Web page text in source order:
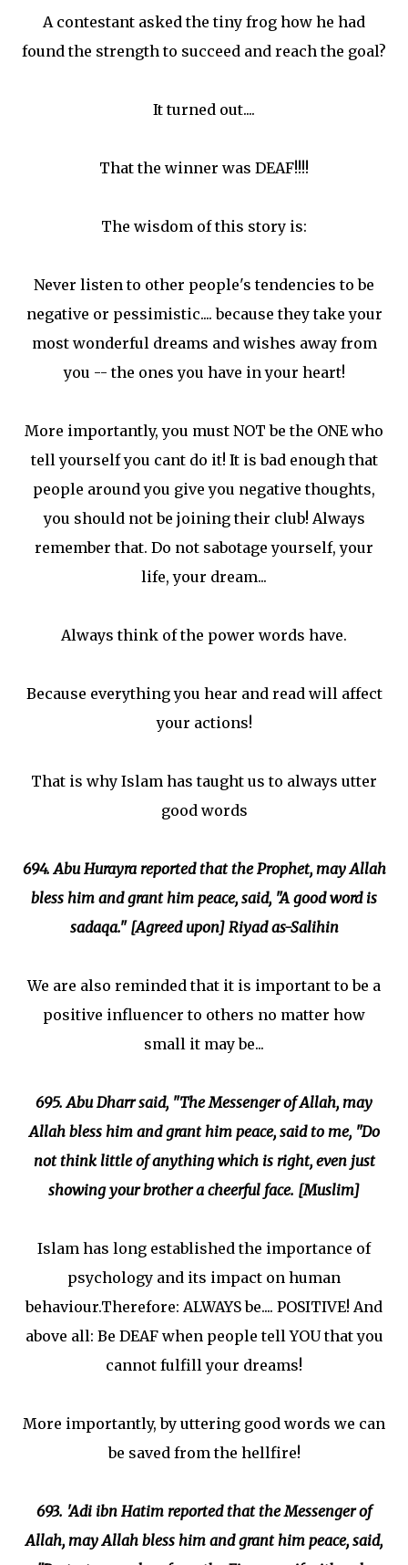
A contestant asked the tiny frog how he had
found the strength to succeed and reach the goal?
It turned out....
That the winner was DEAF!!!!
The wisdom of this story is:
Never listen to other people's tendencies to be
negative or pessimistic.... because they take your
most wonderful dreams and wishes away from
you -- the ones you have in your heart!
More importantly, you must NOT be the ONE who
tell yourself you cant do it! It is bad enough that
people around you give you negative thoughts,
you should not be joining their club! Always
remember that. Do not sabotage yourself, your
life, your dream...
Always think of the power words have.
Because everything you hear and read will affect
your actions!
That is why Islam has taught us to always utter
good words
694. Abu Hurayra reported that the Prophet, may Allah
bless him and grant him peace, said, "A good word is
sadaqa." [Agreed upon] Riyad as-Salihin
We are also reminded that it is important to be a
positive influencer to others no matter how
small it may be...
695. Abu Dharr said, "The Messenger of Allah, may
Allah bless him and grant him peace, said to me, "Do
not think little of anything which is right, even just
showing your brother a cheerful face. [Muslim]
Islam has long established the importance of
psychology and its impact on human
behaviour.Therefore: ALWAYS be.... POSITIVE! And
above all: Be DEAF when people tell YOU that you
cannot fulfill your dreams!
More importantly, by uttering good words we can
be saved from the hellfire!
693. 'Adi ibn Hatim reported that the Messenger of
Allah, may Allah bless him and grant him peace, said,